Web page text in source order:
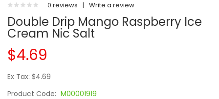
0 reviews | Write a review
Double Drip Mango Raspberry Ice
Cream Nic Salt
$4.69
Ex Tax: $4.69
Product Code: M00001919